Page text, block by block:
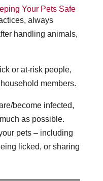
Your Pets Safe
always
handling animals,
or at-risk people,
members.
become infected,
as possible.
pets – including
licked, or sharing